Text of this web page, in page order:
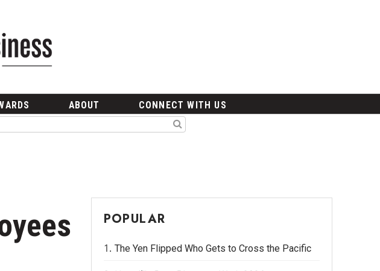
ABOUT CONNECT WITH US
POPULAR
The Yen Flipped Who Gets to Cross the Pacific